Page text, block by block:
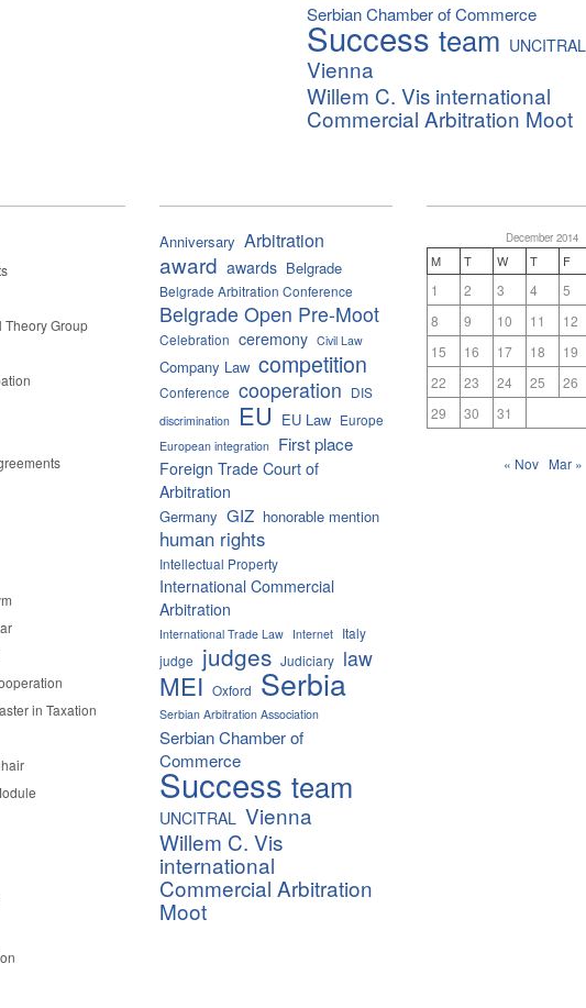
Serbian Chamber of Commerce
Success team UNCITRAL
Vienna
Willem C. Vis international
Commercial Arbitration Moot
Theory Group
in Taxation
Anniversary Arbitration
award awards Belgrade
Belgrade Arbitration Conference
Belgrade Open Pre-Moot
Celebration ceremony Civil Law
Company Law competition
Conference cooperation DIS
discrimination EU EU Law Europe
European integration First place
Foreign Trade Court of
Arbitration
Germany GIZ honorable mention
human rights
Intellectual Property
International Commercial
Arbitration
International Trade Law Internet
Italy
judge judges Judiciary law
MEI Oxford Serbia
Serbian Arbitration Association
Serbian Chamber of
Commerce
Success team
UNCITRAL Vienna
Willem C. Vis
international
Commercial Arbitration
Moot
December 2014
M T W T F
1 2 3 4 5
8
9 10 11 12
15
16 17 18 19
22
23 24 25 26
29
30 31
« Nov Mar »